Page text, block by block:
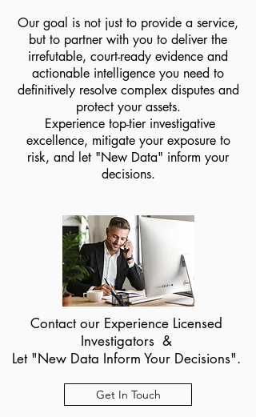
Our goal is not just to provide a service,
but to partner with you to deliver the
irrefutable, court-ready evidence and
actionable intelligence you need to
definitively resolve complex disputes and
protect your assets.
Experience top-tier investigative
excellence, mitigate your exposure to
risk, and let "New Data" inform your
decisions.
Contact our Experience Licensed
Investigators &
Let "New Data Inform Your Decisions".
Get In Touch